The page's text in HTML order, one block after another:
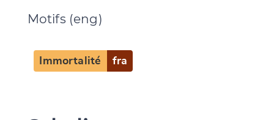
Motifs (eng)
Immortalité fra